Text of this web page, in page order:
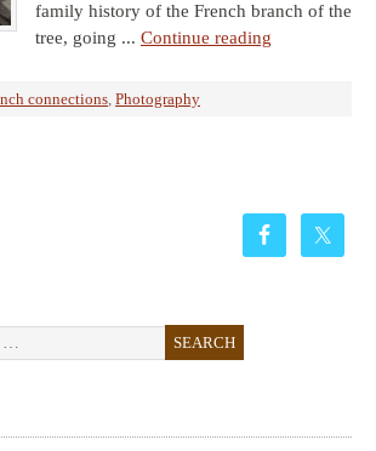
family history of the French branch of the
tree, going ... Continue reading
connections, Photography